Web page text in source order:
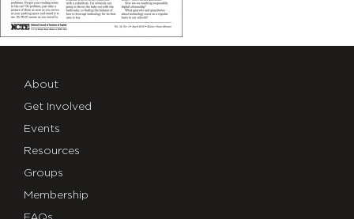
About
Get Involved
Events
Resources
Groups
Membership